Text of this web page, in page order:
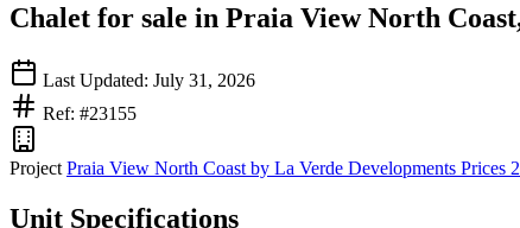
Chalet for sale in Praia View North
Last Updated: July 31, 2026
Ref: #23155
Project Praia View North Coast by La Verde Developments Prices
Unit Specifications